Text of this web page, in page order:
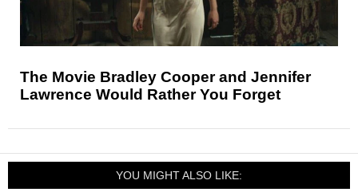
The Movie Bradley Cooper and Jennifer
Lawrence Would Rather You Forget
YOU MIGHT ALSO LIKE: